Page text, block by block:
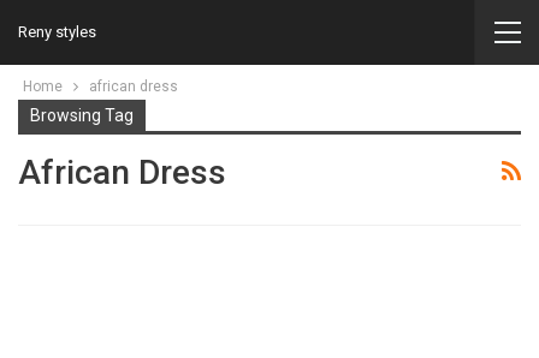
Reny styles
Home african dress
Browsing Tag
African Dress